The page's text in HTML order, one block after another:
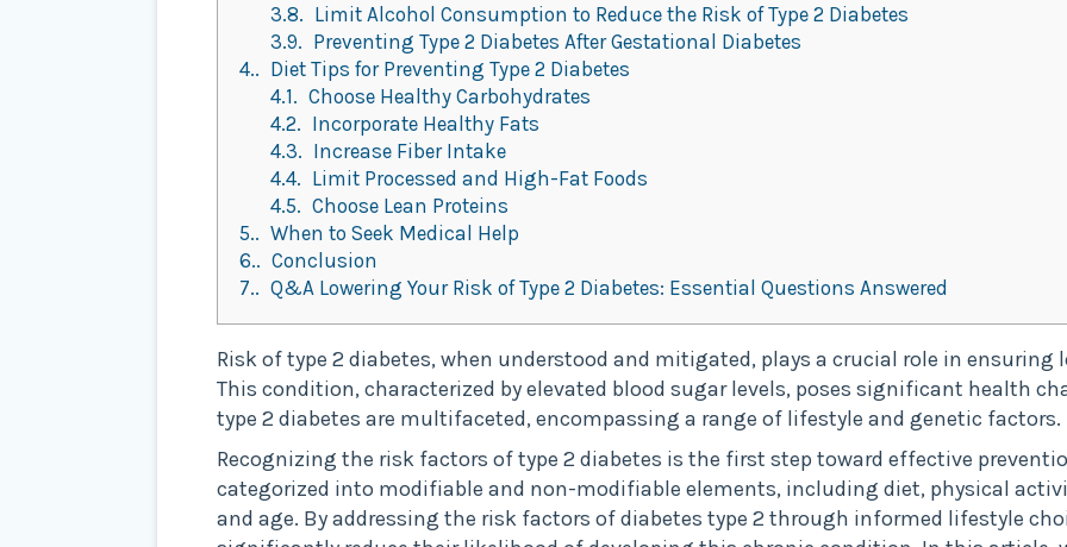
3.8. Limit Alcohol Consumption to Reduce the Risk of Type 2 Diabetes
3.9. Preventing Type 2 Diabetes After Gestational Diabetes
4.
Diet Tips for Preventing Type 2 Diabetes
4.1. Choose Healthy Carbohydrates
4.2. Incorporate Healthy Fats
4.3. Increase Fiber Intake
4.4. Limit Processed and High-Fat Foods
4.5. Choose Lean Proteins
5.
When to Seek Medical Help
6.
Conclusion
7.
Q&A Lowering Your Risk of Type 2 Diabetes: Essential Questions Answered
Risk of type 2 diabetes, when understood and mitigated, plays a crucial role in
This condition, characterized by elevated blood sugar levels, poses significant health
type 2 diabetes are multifaceted, encompassing a range of lifestyle and genetic factors.
Recognizing the risk factors of type 2 diabetes is the first step toward effective
categorized into modifiable and non-modifiable elements, including diet, physical
and age. By addressing the risk factors of diabetes type 2 through informed lifestyle